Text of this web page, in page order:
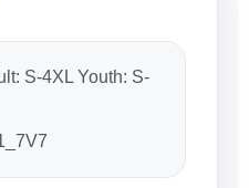
S-4XL Youth: S-